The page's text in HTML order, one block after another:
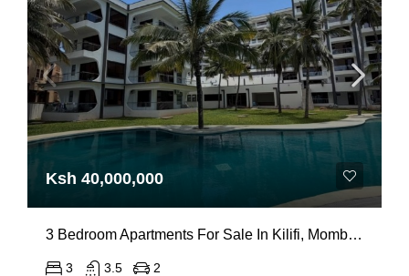
Ksh 40,000,000
3 Bedroom Apartments For Sale In Kilifi, Mombasa
3 3.5 2